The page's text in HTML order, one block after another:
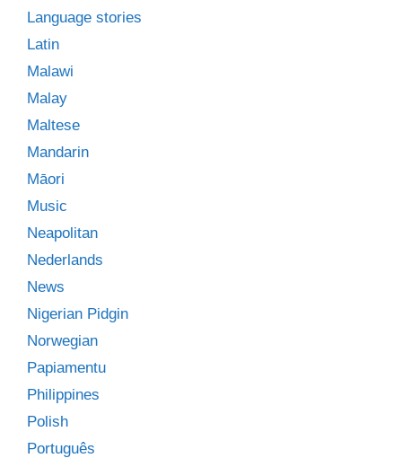
Language stories
Latin
Malawi
Malay
Maltese
Mandarin
Māori
Music
Neapolitan
Nederlands
News
Nigerian Pidgin
Norwegian
Papiamentu
Philippines
Polish
Português